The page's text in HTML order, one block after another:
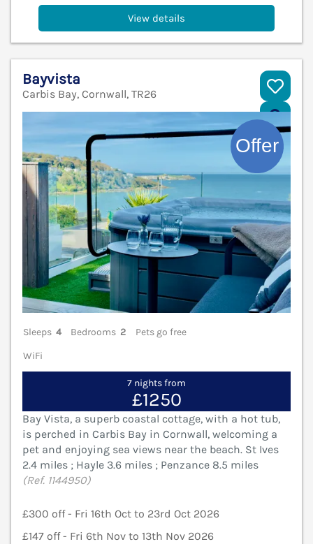
View details
Bayvista
Carbis Bay, Cornwall, TR26
Sleeps 4 Bedrooms 2
Pets go free
WiFi
7 nights from
£1250
Bay Vista, a superb coastal cottage, with a hot tub,
is perched in Carbis Bay in Cornwall, welcoming a
pet and enjoying sea views near the beach. St Ives
2.4 miles ; Hayle 3.6 miles ; Penzance 8.5 miles
(Ref. 1144950)
£300 off - Fri 16th Oct to 23rd Oct 2026
£147 off - Fri 6th Nov to 13th Nov 2026